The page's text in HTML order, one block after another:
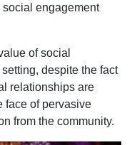
engagement
of social
despite the fact
relationships are
face of pervasive
from the community.